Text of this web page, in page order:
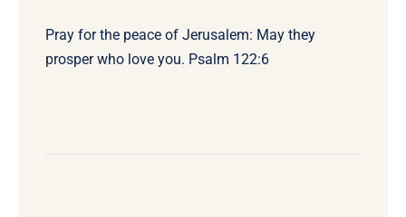
Pray for the peace of Jerusalem: May they
prosper who love you. Psalm 122:6